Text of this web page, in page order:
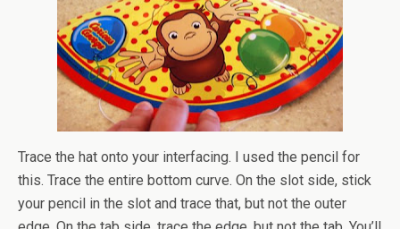
Trace the hat onto your interfacing. I used the pencil for
this. Trace the entire bottom curve. On the slot side, stick
your pencil in the slot and trace that, but not the outer